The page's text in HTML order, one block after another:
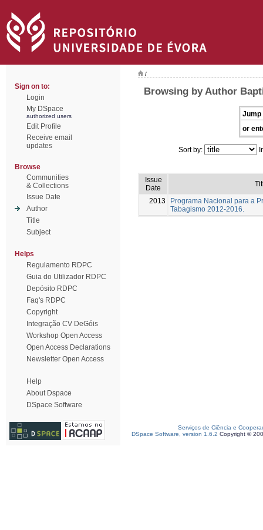
Sign on to:
Login
My DSpace
authorized users
Edit Profile
Receive email
updates
Browse
Communities
& Collections
Issue Date
Author
Title
Subject
Helps
Regulamento RDPC
Guia do Utilizador RDPC
Depósito RDPC
Faq's RDPC
Copyright
Integração CV DeGóis
Workshop Open Access
Open Access Declarations
Newsletter Open Access
Help
About Dspace
DSpace Software
/
Browsing by Author
Jump
or
Sort by:
Issue
Date
2013
Programa Nacional para a
Tabagismo 2012-2016.
Serviços de Ciência e
DSpace Software, version 1.6.2 Copyright ©